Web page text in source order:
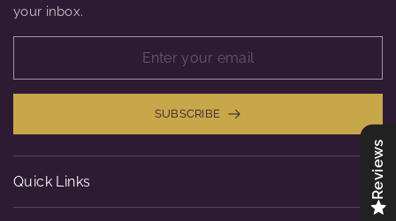
your inbox.
SUBSCRIBE
Quick Links Reviews